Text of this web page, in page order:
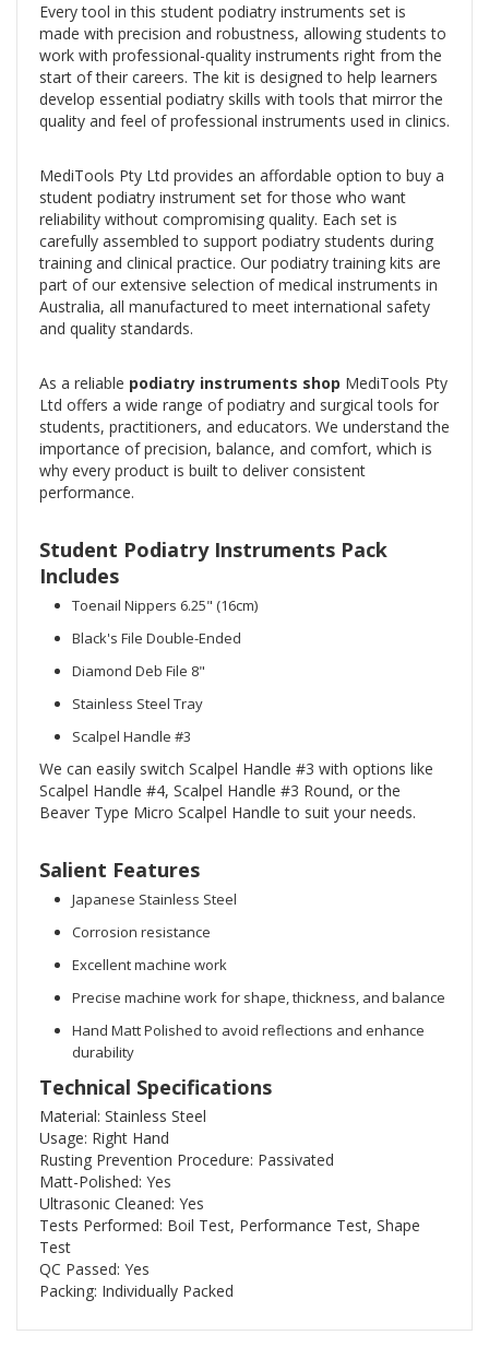
Every tool in this student podiatry instruments set is
made with precision and robustness, allowing students to
work with professional-quality instruments right from the
start of their careers. The kit is designed to help learners
develop essential podiatry skills with tools that mirror the
quality and feel of professional instruments used in clinics.
MediTools Pty Ltd provides an affordable option to buy a
student podiatry instrument set for those who want
reliability without compromising quality. Each set is
carefully assembled to support podiatry students during
training and clinical practice. Our podiatry training kits are
part of our extensive selection of medical instruments in
Australia, all manufactured to meet international safety
and quality standards.
As a reliable podiatry instruments shop MediTools Pty
Ltd offers a wide range of podiatry and surgical tools for
students, practitioners, and educators. We understand the
importance of precision, balance, and comfort, which is
why every product is built to deliver consistent
performance.
Student Podiatry Instruments Pack
Includes
Toenail Nippers 6.25" (16cm)
Black's File Double-Ended
Diamond Deb File 8"
Stainless Steel Tray
Scalpel Handle #3
We can easily switch Scalpel Handle #3 with options like
Scalpel Handle #4, Scalpel Handle #3 Round, or the
Beaver Type Micro Scalpel Handle to suit your needs.
Salient Features
Japanese Stainless Steel
Corrosion resistance
Excellent machine work
Precise machine work for shape, thickness, and balance
Hand Matt Polished to avoid reflections and enhance
durability
Technical Specifications
Material: Stainless Steel
Usage: Right Hand
Rusting Prevention Procedure: Passivated
Matt-Polished: Yes
Ultrasonic Cleaned: Yes
Tests Performed: Boil Test, Performance Test, Shape
Test
QC Passed: Yes
Packing: Individually Packed